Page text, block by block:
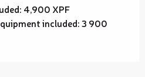
4,900 XPF
included: 3 900